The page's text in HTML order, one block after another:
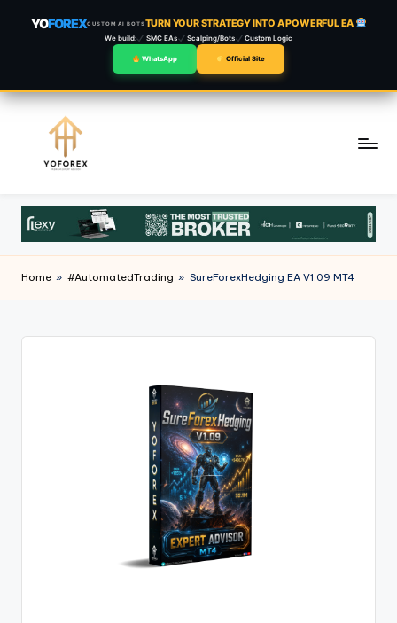
YOFOREXCUSTOM AI BOTSTURN YOUR STRATEGY INTO A POWERFUL EA
We build: SMC EAs Scalping/Bots Custom Logic
WhatsApp Official Site
content
Home » #AutomatedTrading » SureForexHedging EA V1.09 MT4